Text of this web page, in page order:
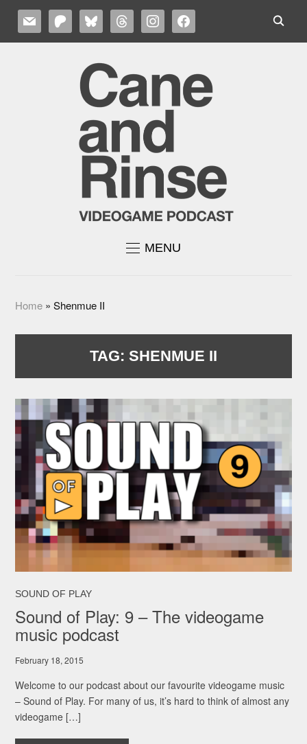
MAIL PATREONBLUESKYTHREADSINSTAGRAMFACEBOOK
MENU
Home »Shenmue II
TAG: SHENMUE II
SOUND OF PLAY
Sound of Play: 9 – The videogame
music podcast
February 18, 2015
Welcome to our podcast about our favourite videogame music
– Sound of Play. For many of us, it’s hard to think of almost any
videogame […]